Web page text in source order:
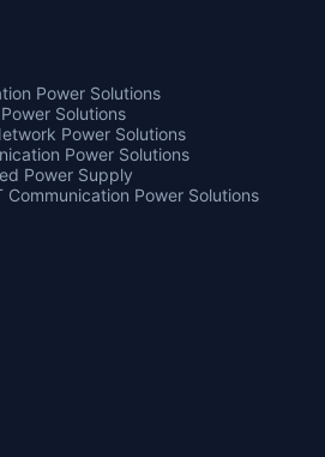
Power Solutions
Solutions
Power Solutions
Power Solutions
Power Supply
Communication Power Solutions